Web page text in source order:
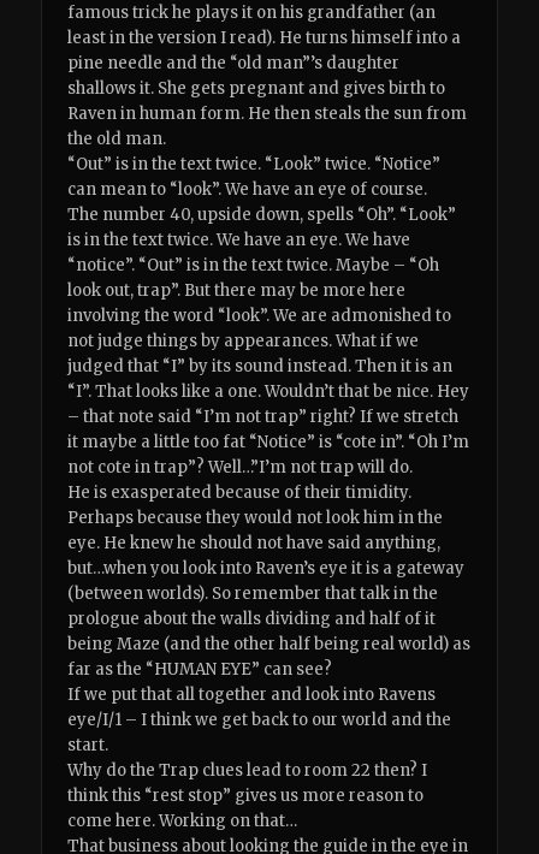
famous trick he plays it on his grandfather (an
least in the version I read). He turns himself into a
pine needle and the “old man”’s daughter
shallows it. She gets pregnant and gives birth to
Raven in human form. He then steals the sun from
the old man.
“Out” is in the text twice. “Look” twice. “Notice”
can mean to “look”. We have an eye of course.
The number 40, upside down, spells “Oh”. “Look”
is in the text twice. We have an eye. We have
“notice”. “Out” is in the text twice. Maybe – “Oh
look out, trap”. But there may be more here
involving the word “look”. We are admonished to
not judge things by appearances. What if we
judged that “I” by its sound instead. Then it is an
“I”. That looks like a one. Wouldn’t that be nice. Hey
– that note said “I’m not trap” right? If we stretch
it maybe a little too fat “Notice” is “cote in”. “Oh I’m
not cote in trap”? Well…”I’m not trap will do.
He is exasperated because of their timidity.
Perhaps because they would not look him in the
eye. He knew he should not have said anything,
but…when you look into Raven’s eye it is a gateway
(between worlds). So remember that talk in the
prologue about the walls dividing and half of it
being Maze (and the other half being real world) as
far as the “HUMAN EYE” can see?
If we put that all together and look into Ravens
eye/I/1 – I think we get back to our world and the
start.
Why do the Trap clues lead to room 22 then? I
think this “rest stop” gives us more reason to
come here. Working on that…
That business about looking the guide in the eye in